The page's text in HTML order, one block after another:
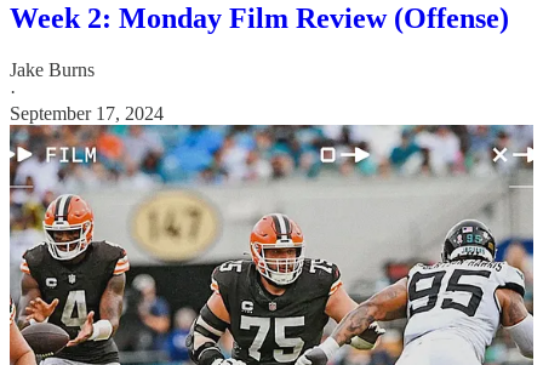
Week 2: Monday Film Review (Offense)
Jake Burns
·
September 17, 2024